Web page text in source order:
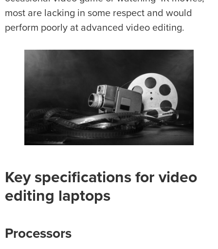
most are lacking in some respect and would
perform poorly at advanced video editing.
Key specifications for video
editing laptops
Processors